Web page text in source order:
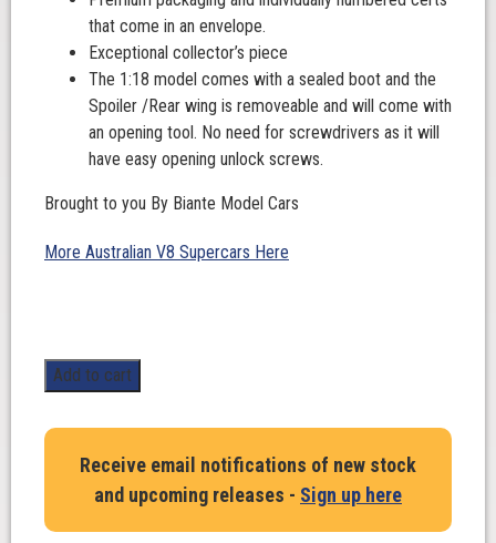
that come in an envelope.
Exceptional collector’s piece
The 1:18 model comes with a sealed boot and the
Spoiler /Rear wing is removeable and will come with
an opening tool. No need for screwdrivers as it will
have easy opening unlock screws.
Brought to you By Biante Model Cars
More Australian V8 Supercars Here
1:18
Scale.
Macauley
Camaro
Add to cart
Receive email notifications of new stock
and upcoming releases - Sign up here